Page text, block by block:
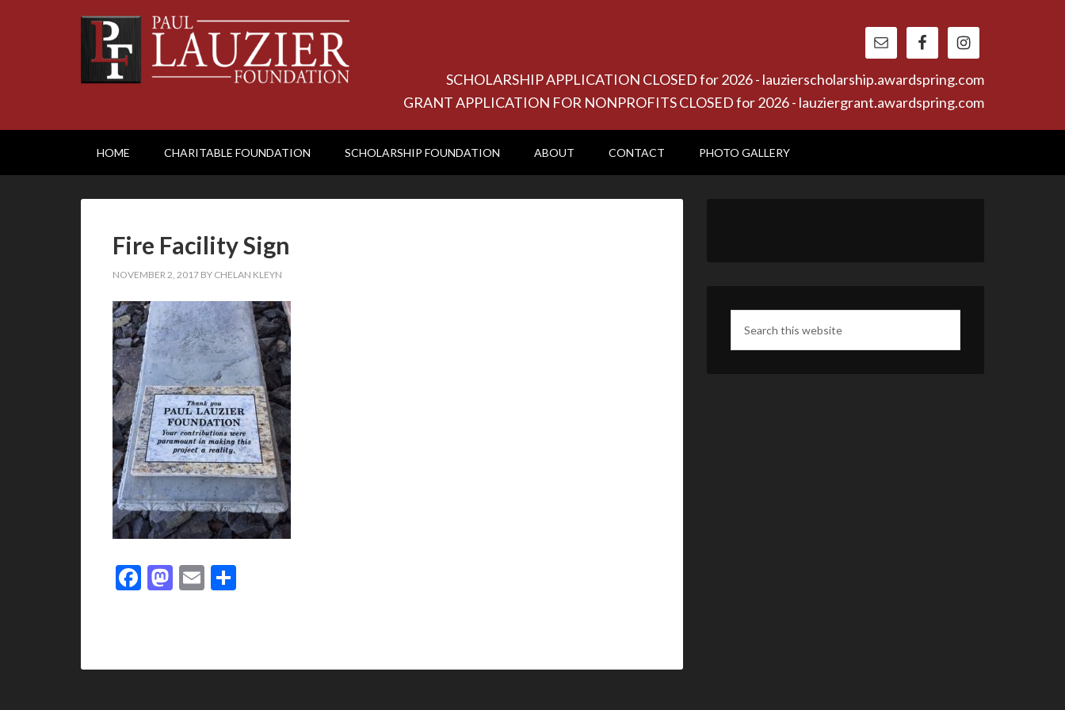
SCHOLARSHIP APPLICATION CLOSED for 2026 - lauzierscholarship.awardspring.com
GRANT APPLICATION FOR NONPROFITS CLOSED for 2026 - lauziergrant.awardspring.com
HOME CHARITABLE FOUNDATION SCHOLARSHIP FOUNDATION ABOUT CONTACT PHOTO GALLERY
Fire Facility Sign
NOVEMBER 2, 2017 BY CHELAN KLEYN
Facebook
Mastodon
Email